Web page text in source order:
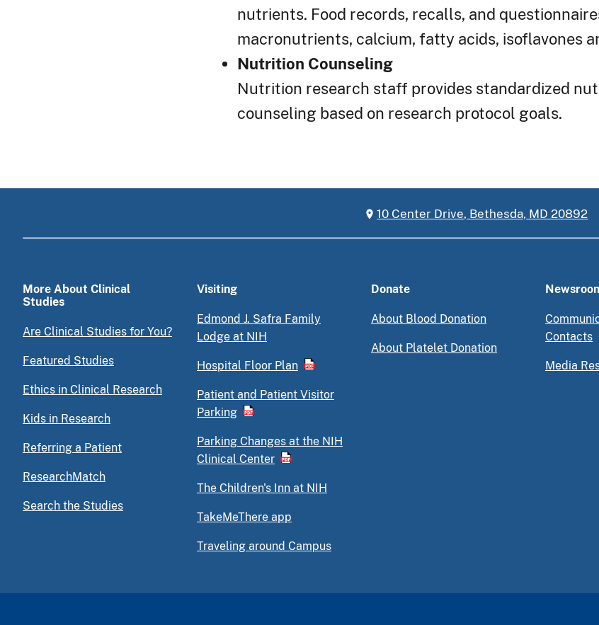
nutrients. Food records, recalls, and
macronutrients, calcium, fatty acids, isoflavones
Nutrition Counseling
Nutrition research staff provides standardized
counseling based on research protocol goals.
10 Center Drive, Bethesda, MD 20892
More About Clinical
Studies
Are Clinical Studies for You?
Featured Studies
Ethics in Clinical Research
Kids in Research
Referring a Patient
ResearchMatch
Search the Studies
Visiting
Edmond J. Safra Family
Lodge at NIH
Hospital Floor Plan
Patient and Patient Visitor
Parking
Parking Changes at the NIH
Clinical Center
The Children's Inn at NIH
TakeMeThere app
Traveling around Campus
Donate
About Blood Donation
About Platelet Donation
Contacts
Media